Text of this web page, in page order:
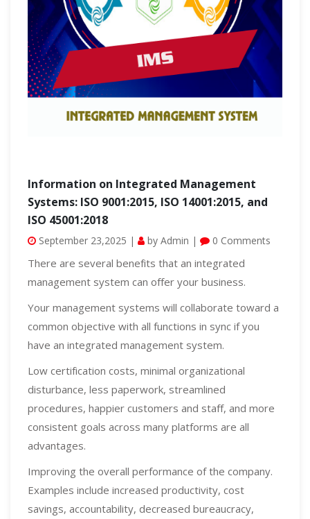
Information on Integrated Management
Systems: ISO 9001:2015, ISO 14001:2015, and
ISO 45001:2018
September 23,2025 | by Admin | 0 Comments
There are several benefits that an integrated
management system can offer your business.
Your management systems will collaborate toward a
common objective with all functions in sync if you
have an integrated management system.
Low certification costs, minimal organizational
disturbance, less paperwork, streamlined
procedures, happier customers and staff, and more
consistent goals across many platforms are all
advantages.
Improving the overall performance of the company.
Examples include increased productivity, cost
savings, accountability, decreased bureaucracy,